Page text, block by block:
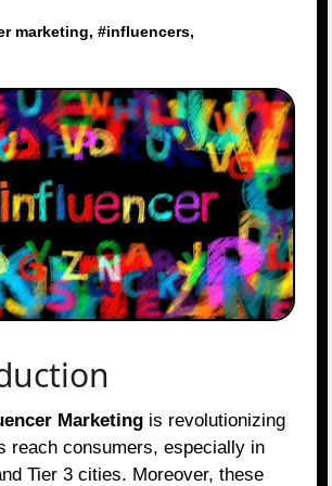
marketing, #influencers,
Marketing is revolutionizing
reach consumers, especially in
Tier 3 cities. Moreover, these